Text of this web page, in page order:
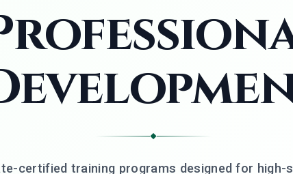
◆
certified training programs designed for high-